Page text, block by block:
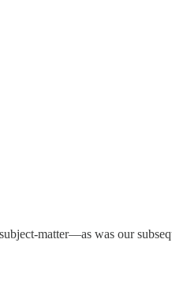
matter—as was our